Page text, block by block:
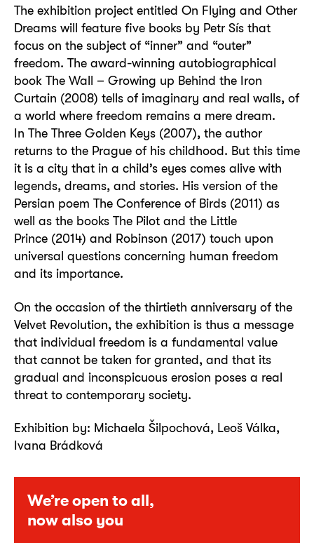
We’re open to all,
now also you
The exhibition project entitled On Flying and Other
Dreams will feature five books by Petr Sís that
focus on the subject of “inner” and “outer”
freedom. The award-winning autobiographical
book The Wall – Growing up Behind the Iron
Curtain (2008) tells of imaginary and real walls, of
a world where freedom remains a mere dream.
In The Three Golden Keys (2007), the author
returns to the Prague of his childhood. But this time
it is a city that in a child’s eyes comes alive with
legends, dreams, and stories. His version of the
Persian poem The Conference of Birds (2011) as
well as the books The Pilot and the Little
Prince (2014) and Robinson (2017) touch upon
universal questions concerning human freedom
and its importance.
On the occasion of the thirtieth anniversary of the
Velvet Revolution, the exhibition is thus a message
that individual freedom is a fundamental value
that cannot be taken for granted, and that its
gradual and inconspicuous erosion poses a real
threat to contemporary society.
Exhibition by: Michaela Šilpochová, Leoš Válka,
Ivana Brádková